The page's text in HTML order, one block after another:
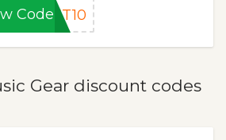
CodeET10
Gear discount codes